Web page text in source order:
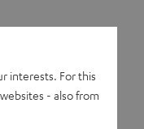
interests. For this
- also from